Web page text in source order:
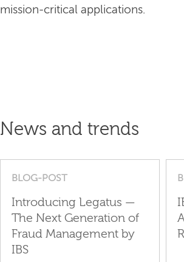
mission-critical applications.
News and trends
BLOG-POST
Introducing Legatus —
The Next Generation of
Fraud Management by
IBS